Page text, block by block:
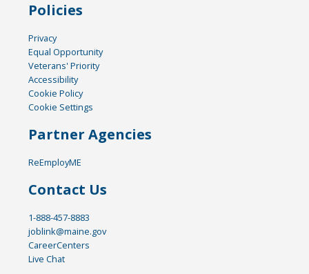
Policies
Privacy
Equal Opportunity
Veterans' Priority
Accessibility
Cookie Policy
Cookie Settings
Partner Agencies
ReEmployME
Contact Us
1-888-457-8883
joblink@maine.gov
CareerCenters
Live Chat